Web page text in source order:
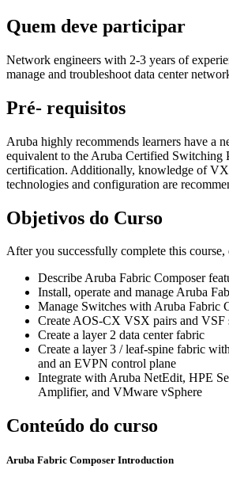
Quem deve participar
Network engineers with 2-3 years of
manage and troubleshoot data center
Pré- requisitos
Aruba highly recommends learners have a
equivalent to the Aruba Certified Switching
certification. Additionally, knowledge of
technologies and configuration are
Objetivos do Curso
After you successfully complete this course,
Describe Aruba Fabric Composer
Install, operate and manage Aruba
Manage Switches with Aruba Fabric
Create AOS-CX VSX pairs and VSF
Create a layer 2 data center fabric
Create a layer 3 / leaf-spine fabric
and an EVPN control plane
Integrate with Aruba NetEdit, HPE
Amplifier, and VMware vSphere
Conteúdo do curso
Aruba Fabric Composer Introduction